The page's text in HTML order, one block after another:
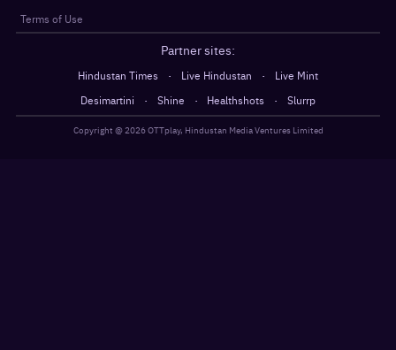
Terms of Use
Partner sites:
Hindustan Times · Live Hindustan ·
Live Mint
Desimartini
· Shine · Healthshots · Slurrp
Copyright @2026OTTplay, Hindustan Media Ventures Limited